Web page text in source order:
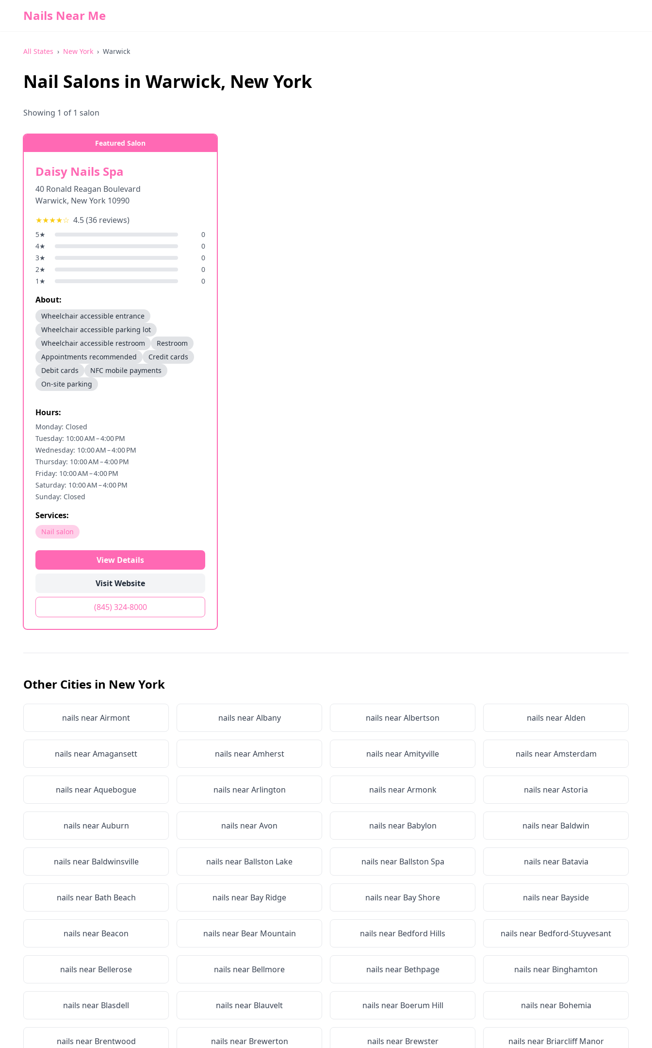
Nails Near Me
All States › New York › Warwick
Nail Salons in Warwick, New York
Showing 1 of 1 salon
Featured Salon
Daisy Nails Spa
40 Ronald Reagan Boulevard
Warwick, New York 10990
★★★★☆ 4.5(36 reviews)
5★
0
4★
0
3★
0
2★
0
1 ★ 0
About:
Wheelchair accessible entrance
Wheelchair accessible parking lot
Wheelchair accessible restroom
Restroom
Appointments recommended
Credit cards
Debit cards
NFC mobile payments
On-site parking
Hours:
Monday: Closed
Tuesday: 10:00 AM – 4:00 PM
Wednesday: 10:00 AM – 4:00 PM
Thursday: 10:00 AM – 4:00 PM
Friday: 10:00 AM – 4:00 PM
Saturday: 10:00 AM – 4:00 PM
Sunday: Closed
Services:
Nail salon
View Details
Visit Website
(845) 324-8000
Other Cities in New York
nails nearAirmont nails nearAlbany nails nearAlbertson nails nearAlden
nails nearAmagansett nails nearAmherst nails nearAmityville nails nearAmsterdam
nails nearAquebogue nails nearArlington nails nearArmonk nails nearAstoria
nails nearAuburn nails nearAvon nails near Babylon nails near Baldwin
nails near Baldwinsville nails near Ballston Lake nails near Ballston Spa nails near Batavia
nails near Bath Beach nails near Bay Ridge nails near Bay Shore nails near Bayside
nails near Beacon nails near Bear Mountain nails near Bedford Hills nails near Bedford-Stuyvesant
nails near Bellerose nails near Bellmore nails near Bethpage nails near Binghamton
nails near Blasdell nails near Blauvelt nails near Boerum Hill nails near Bohemia
nails near Brentwood nails near Brewerton nails near Brewster nails near Briarcliff Manor